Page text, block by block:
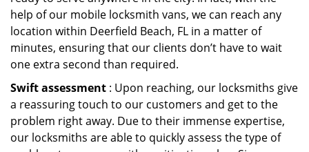
help of our mobile locksmith vans, we can reach any
location within Deerfield Beach, FL in a matter of
minutes, ensuring that our clients don’t have to wait
one extra second than required.
Swift assessment : Upon reaching, our locksmiths give
a reassuring touch to our customers and get to the
problem right away. Due to their immense expertise,
our locksmiths are able to quickly assess the type of